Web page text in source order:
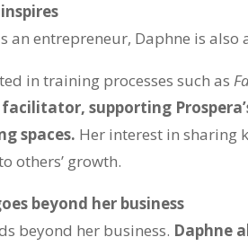
an entrepreneur, Daphne is
in training processes such as
supporting
spaces. Her interest in sharing
others’ growth.
beyond her business
beyond her business. Daphne